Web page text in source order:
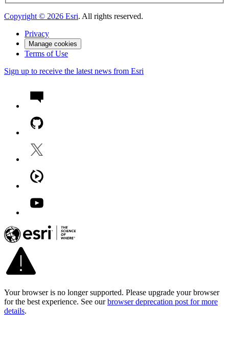
Copyright © 2026 Esri. All rights reserved.
Privacy
Manage cookies
Terms of Use
Sign up to receive the latest news from Esri
Your browser is no longer supported. Please upgrade your browser
for the best experience. See our browser deprecation post for more
details.